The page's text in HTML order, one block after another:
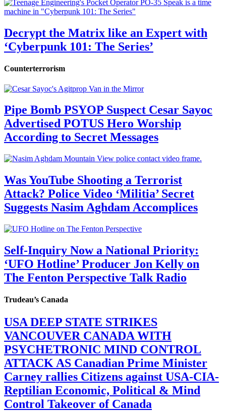
Decrypt the Matrix like an Expert with
‘Cyberpunk 101: The Series’
Counterterrorism
Pipe Bomb PSYOP Suspect Cesar Sayoc
Advertised POTUS Hero Worship
According to Secret Messages
Was YouTube Shooting a Terrorist
Attack? Police Video ‘Militia’ Secret
Suggests Nasim Aghdam Accomplices
Self-Inquiry Now a National Priority:
‘UFO Hotline’ Producer Jon Kelly on
The Fenton Perspective Talk Radio
Trudeau’s Canada
USA DEEP STATE STRIKES
VANCOUVER CANADA WITH
PSYCHETRONIC MIND CONTROL
ATTACK AS Canadian Prime Minister
Carney rallies Citizens against USA-CIA-
Reptilian Economic, Political & Mind
Control Takeover of Canada